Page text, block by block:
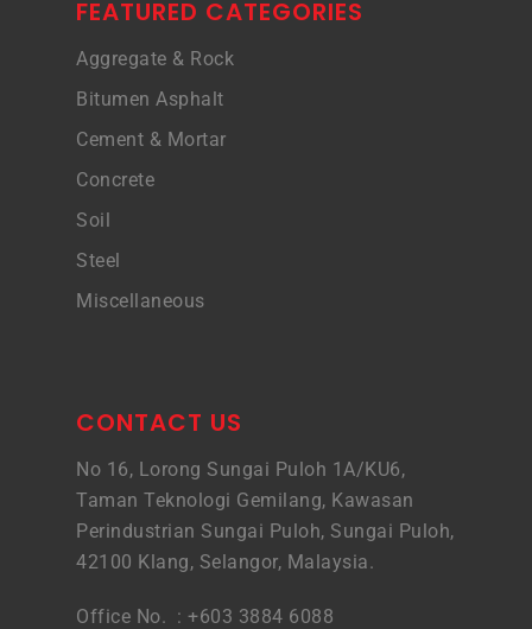
FEATURED CATEGORIES
Aggregate & Rock
Bitumen Asphalt
Cement & Mortar
Concrete
Soil
Steel
Miscellaneous
CONTACT US
No 16, Lorong Sungai Puloh 1A/KU6,
Taman Teknologi Gemilang, Kawasan
Perindustrian Sungai Puloh, Sungai Puloh,
42100 Klang, Selangor, Malaysia.
Office No. : +603 3884 6088